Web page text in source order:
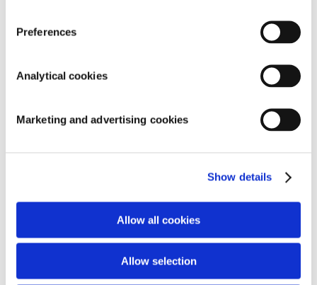
Preferences
Analytical cookies
Marketing and advertising cookies
Show details
Allow all cookies
Allow selection
RECENT COMMENTS
CATEGORIES
Log in